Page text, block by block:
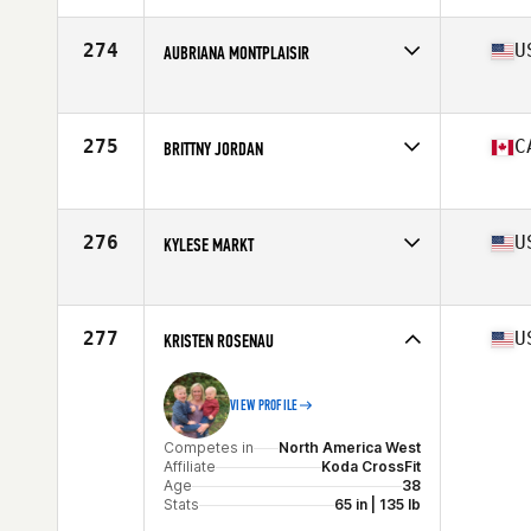
274 AUBRIANA MONTPLAISIR
Affiliate
CrossFit Wilsonville
Stats
62 in | 155 lb
275 BRITTNY JORDAN
Affiliate
Domain CrossFit
Stats
61 in | 148 lb
276 KYLESE MARKT
Affiliate
CrossFit AllStar
277 KRISTEN ROSENAU
VIEW PROFILE
Competes in
North America West
Affiliate
Koda CrossFit
Age
38
Stats
65 in | 135 lb